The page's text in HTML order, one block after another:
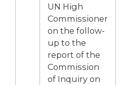
UN High
Commissioner
on the follow-
up to the
report of the
Commission
of Inquiry on